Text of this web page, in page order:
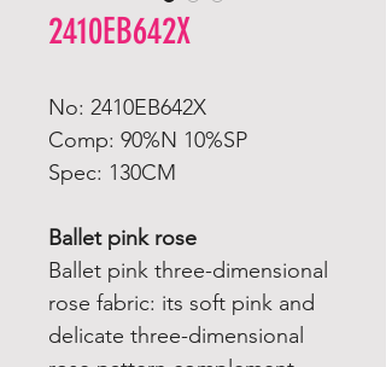
2410EB642X
No: 2410EB642X
Comp: 90%N 10%SP
Spec: 130CM
Ballet pink rose
Ballet pink three-dimensional
rose fabric: its soft pink and
delicate three-dimensional